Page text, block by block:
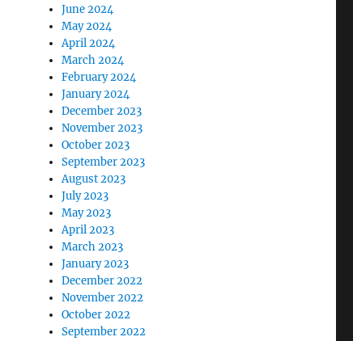
June 2024
May 2024
April 2024
March 2024
February 2024
January 2024
December 2023
November 2023
October 2023
September 2023
August 2023
July 2023
May 2023
April 2023
March 2023
January 2023
December 2022
November 2022
October 2022
September 2022